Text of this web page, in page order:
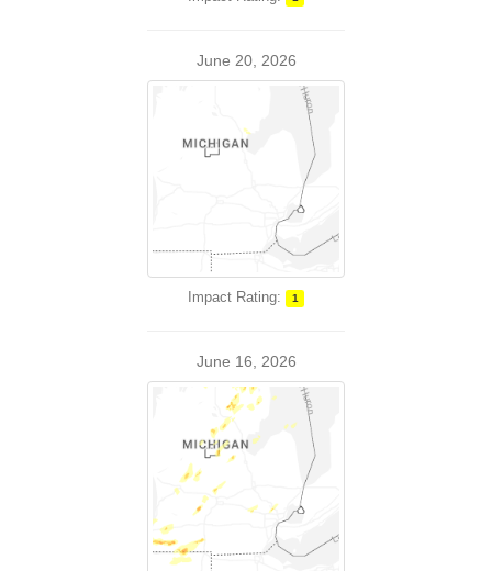
June 20, 2026
Impact Rating: 1
June 16, 2026